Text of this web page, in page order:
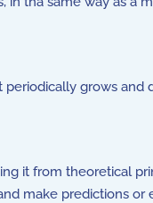
grows and
it from theoretical
make predictions or